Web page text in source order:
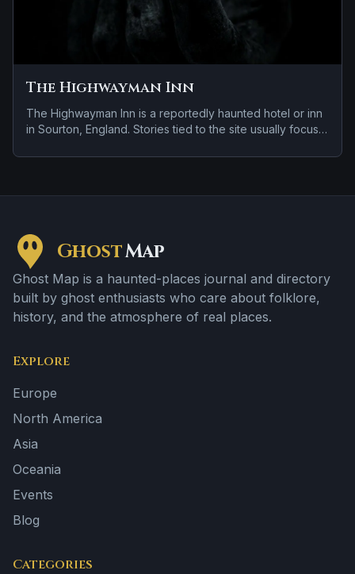
The Highwayman Inn
The Highwayman Inn is a reportedly haunted hotel or inn
in Sourton, England. Stories tied to the site usually focus
GhostMap
Ghost Map is a haunted-places journal and directory
built by ghost enthusiasts who care about folklore,
history, and the atmosphere of real places.
Explore
Europe
North America
Asia
Oceania
Events
Blog
Categories